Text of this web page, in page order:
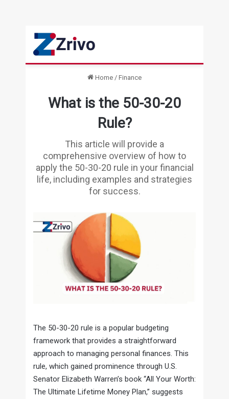
Home / Finance
What is the 50-30-20
Rule?
This article will provide a
comprehensive overview of how to
apply the 50-30-20 rule in your financial
life, including examples and strategies
for success.
The 50-30-20 rule is a popular budgeting
framework that provides a straightforward
approach to managing personal finances. This
rule, which gained prominence through U.S.
Senator Elizabeth Warren’s book “All Your Worth:
The Ultimate Lifetime Money Plan,” suggests